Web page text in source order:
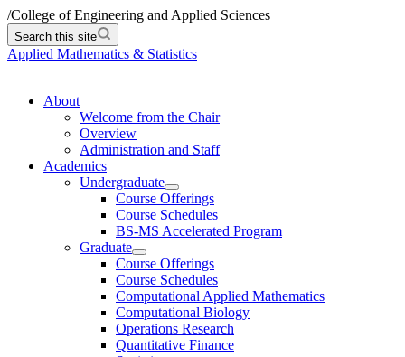
/College of Engineering and Applied Sciences
Search this site
Applied Mathematics & Statistics
About
Welcome from the Chair
Overview
Administration and Staff
Academics
Undergraduate
Course Offerings
Course Schedules
BS-MS Accelerated Program
Graduate
Course Offerings
Course Schedules
Computational Applied Mathematics
Computational Biology
Operations Research
Quantitative Finance